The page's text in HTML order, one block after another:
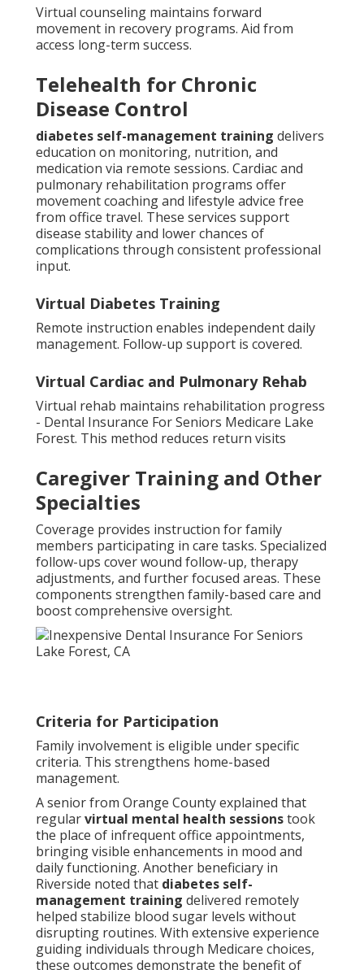
Virtual counseling maintains forward
movement in recovery programs. Aid from
access long-term success.
Telehealth for Chronic
Disease Control
diabetes self-management training delivers
education on monitoring, nutrition, and
medication via remote sessions. Cardiac and
pulmonary rehabilitation programs offer
movement coaching and lifestyle advice free
from office travel. These services support
disease stability and lower chances of
complications through consistent professional
input.
Virtual Diabetes Training
Remote instruction enables independent daily
management. Follow-up support is covered.
Virtual Cardiac and Pulmonary Rehab
Virtual rehab maintains rehabilitation progress
- Dental Insurance For Seniors Medicare Lake
Forest. This method reduces return visits
Caregiver Training and Other
Specialties
Coverage provides instruction for family
members participating in care tasks. Specialized
follow-ups cover wound follow-up, therapy
adjustments, and further focused areas. These
components strengthen family-based care and
boost comprehensive oversight.
Criteria for Participation
Family involvement is eligible under specific
criteria. This strengthens home-based
management.
A senior from Orange County explained that
regularvirtual mental health sessionstook
the place of infrequent office appointments,
bringing visible enhancements in mood and
daily functioning. Another beneficiary in
Riverside noted that diabetes self-
management training delivered remotely
helped stabilize blood sugar levels without
disrupting routines. With extensive experience
guiding individuals through Medicare choices,
these outcomes demonstrate the benefit of